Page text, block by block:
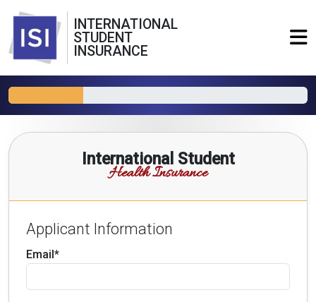
INTERNATIONAL
STUDENT
INSURANCE
International Student
Health Insurance
Applicant Information
Email*